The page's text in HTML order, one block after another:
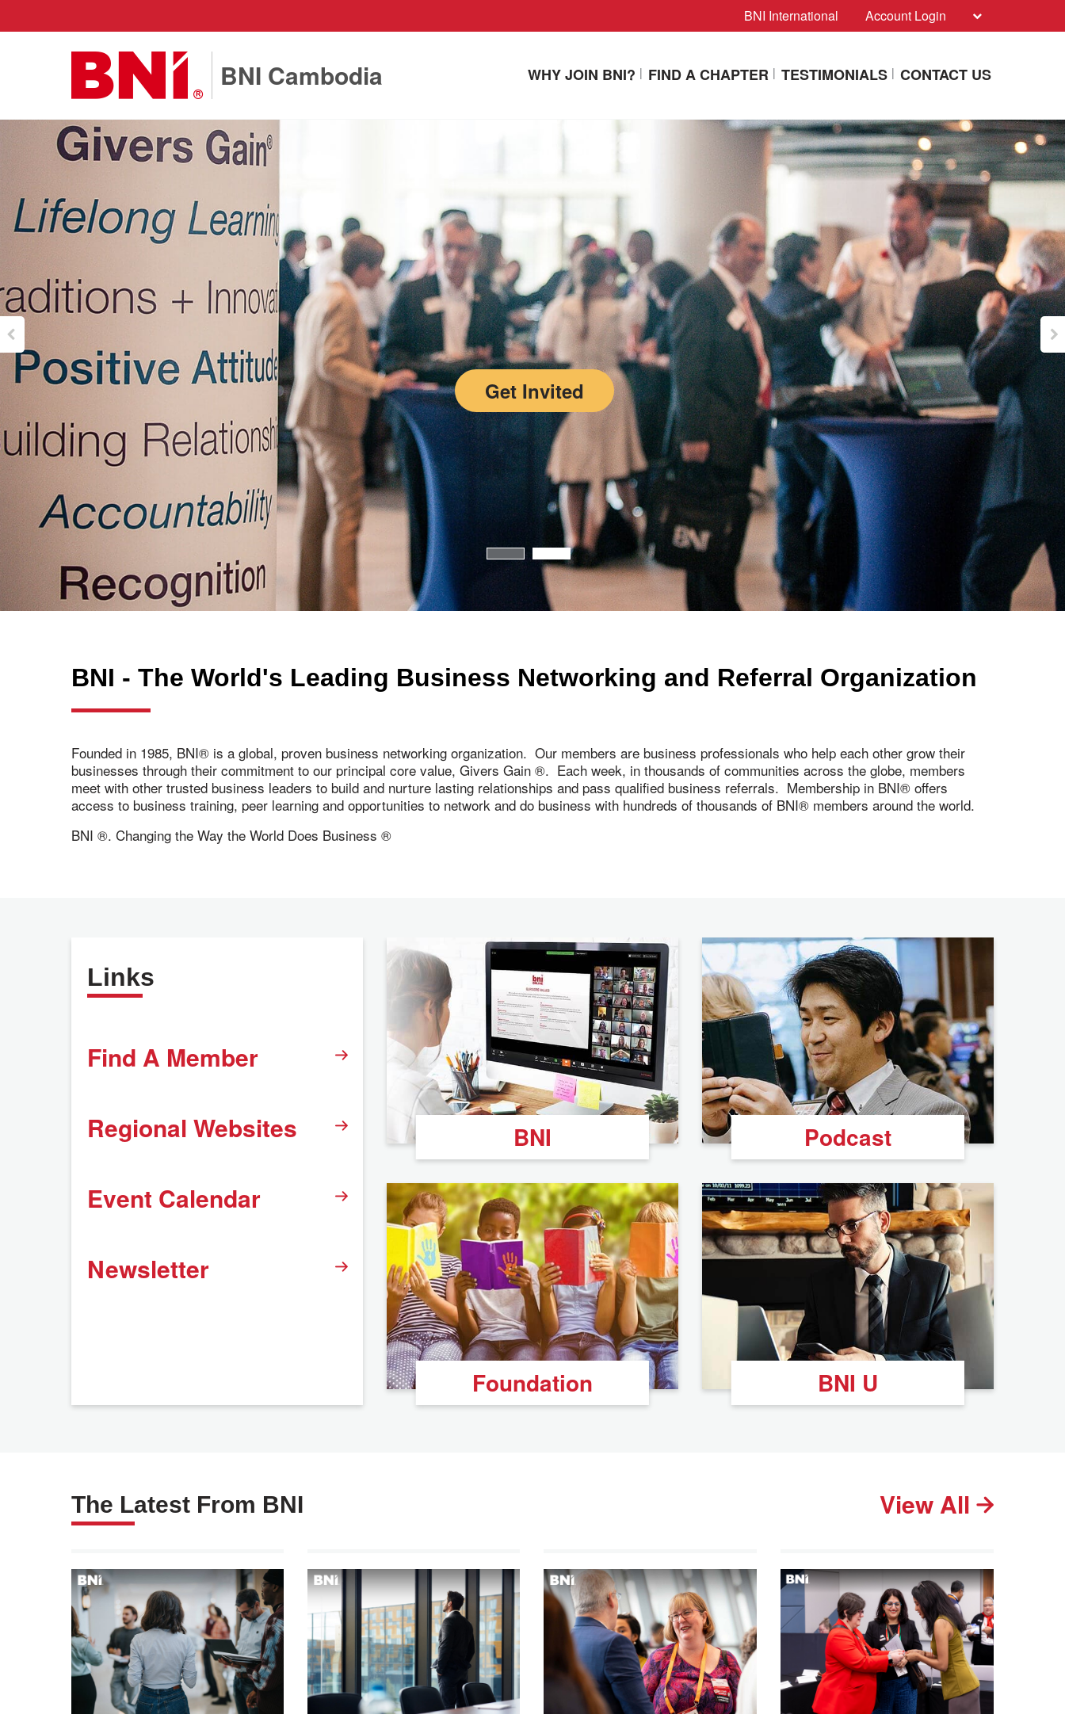
BNI International Account Login
BNI Cambodia WHY JOIN BNI? FIND A CHAPTER TESTIMONIALS CONTACT US
Get Invited
BNI - The World's Leading Business Networking and Referral Organization
Founded in 1985, BNI® is a global, proven business networking organization. Our members are business professionals who help each other grow their
businesses through their commitment to our principal core value, Givers Gain ®. Each week, in thousands of communities across the globe, members
meet with other trusted business leaders to build and nurture lasting relationships and pass qualified business referrals. Membership in BNI® offers
access to business training, peer learning and opportunities to network and do business with hundreds of thousands of BNI® members around the world.
BNI ®. Changing the Way the World Does Business ®
Links
Find A Member
Regional Websites
Event Calendar
Newsletter
BNI Podcast
Foundation BNI U
The Latest From BNI View All